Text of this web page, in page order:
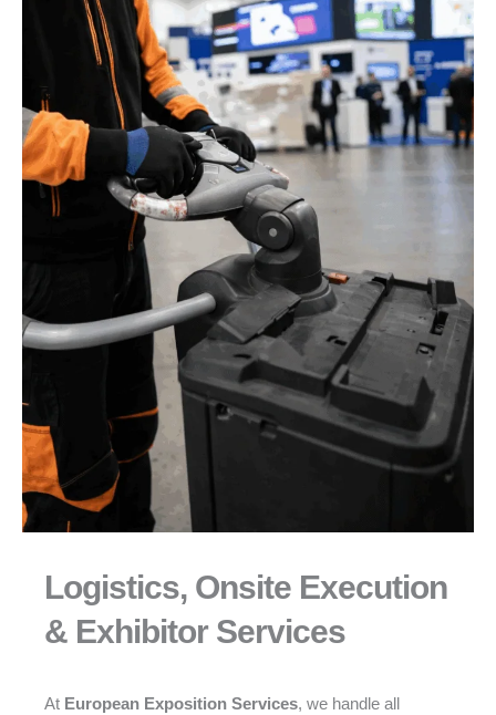
Logistics, Onsite Execution
& Exhibitor Services
At European Exposition Services, we handle all